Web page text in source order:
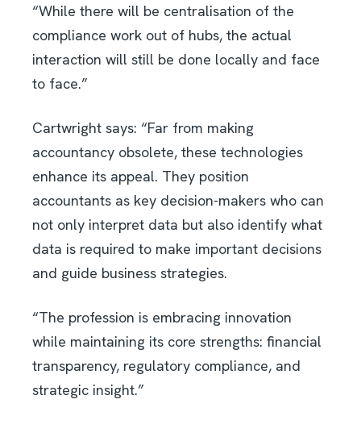
“While there will be centralisation of the
compliance work out of hubs, the actual
interaction will still be done locally and face
to face.”
Cartwright says: “Far from making
accountancy obsolete, these technologies
enhance its appeal. They position
accountants as key decision-makers who can
not only interpret data but also identify what
data is required to make important decisions
and guide business strategies.
“The profession is embracing innovation
while maintaining its core strengths: financial
transparency, regulatory compliance, and
strategic insight.”